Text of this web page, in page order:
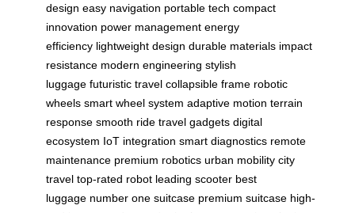
design easy navigation portable tech compact
innovation power management energy
efficiency lightweight design durable materials impact
resistance modern engineering stylish
luggage futuristic travel collapsible frame robotic
wheels smart wheel system adaptive motion terrain
response smooth ride travel gadgets digital
ecosystem IoT integration smart diagnostics remote
maintenance premium robotics urban mobility city
travel top-rated robot leading scooter best
luggage number one suitcase premium suitcase high-